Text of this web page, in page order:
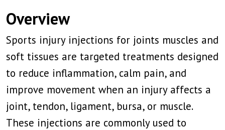
Overview
Sports injury injections for joints muscles and
soft tissues are targeted treatments designed
to reduce inflammation, calm pain, and
improve movement when an injury affects a
joint, tendon, ligament, bursa, or muscle.
These injections are commonly used to